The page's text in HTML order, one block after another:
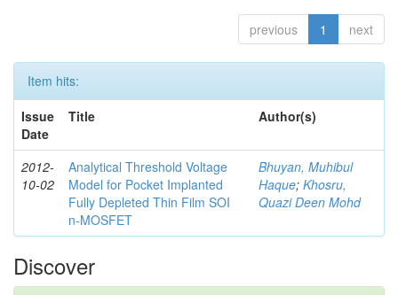
previous 1 next
Item hits:
Issue
Date
Title Author(s)
2012-
10-02
Analytical Threshold Voltage
Model for Pocket Implanted
Fully Depleted Thin Film SOI
n-MOSFET
Bhuyan, Muhibul
Haque; Khosru,
Quazi Deen Mohd
Discover